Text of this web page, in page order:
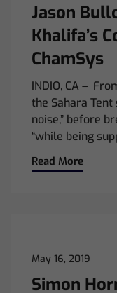
Jason
Khalifa’s
ChamSys
INDIO, CA –
the Sahara Tent
noise,” before
“while being
Read More
May 16, 2019
Simon